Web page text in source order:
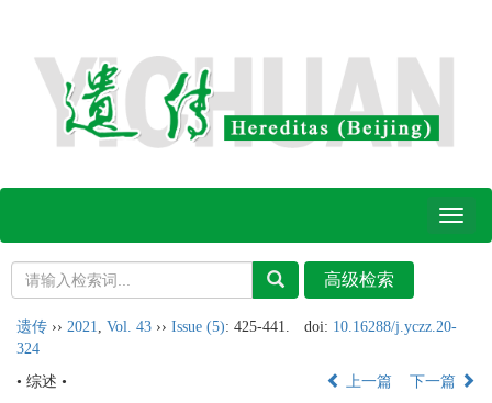
Toggle
遗传 ›› 2021 Vol. 43 ›› Issue (5): 425-441. doi: 10.16288/j.yczz.20-
324
• 综述 •
上一篇 下一篇